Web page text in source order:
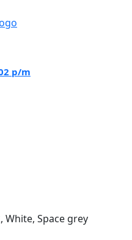
p/m
White, Space grey